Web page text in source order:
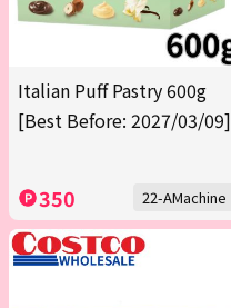
Italian Puff Pastry 600g
[Best Before: 2027/03/09]
350 22-AMachine